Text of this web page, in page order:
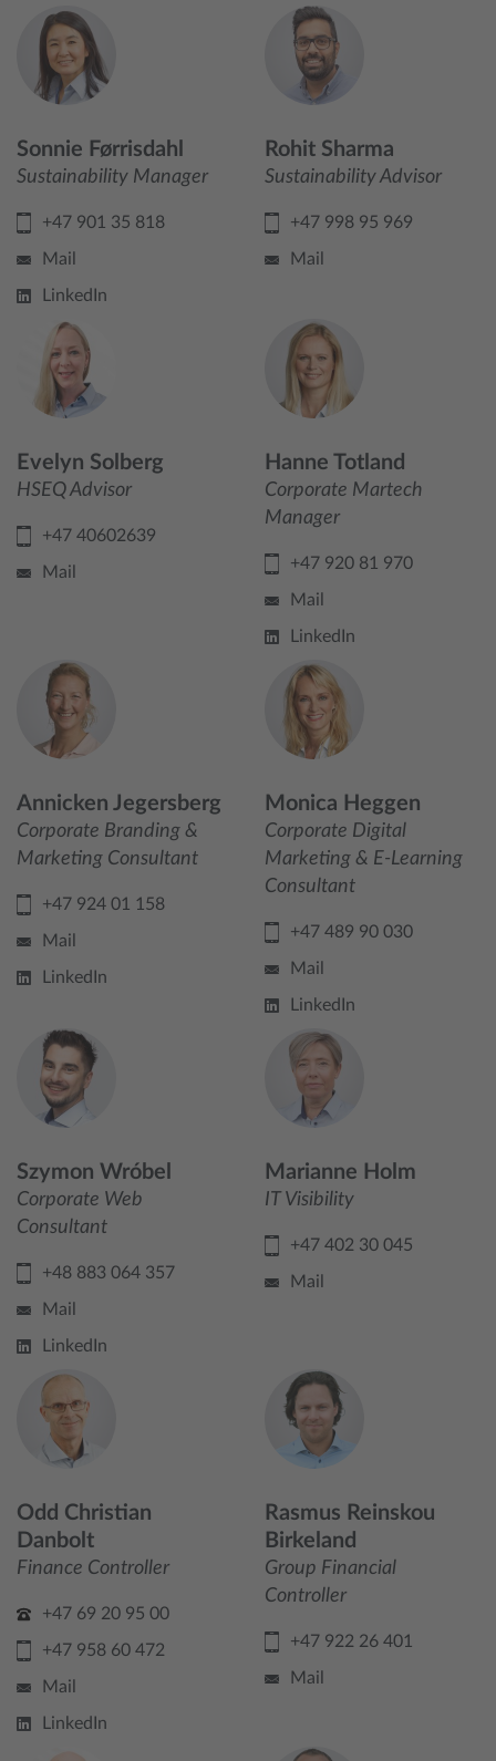
Sonnie Førrisdahl
Sustainability Manager
+47 901 35 818
Mail
LinkedIn
Rohit Sharma
Sustainability Advisor
+47 998 95 969
Mail
Evelyn Solberg
HSEQ Advisor
+47 40602639
Mail
Hanne Totland
Corporate Martech
Manager
+47 920 81 970
Mail
LinkedIn
Annicken Jegersberg
Corporate Branding &
Marketing Consultant
+47 924 01 158
Mail
LinkedIn
Monica Heggen
Corporate Digital
Marketing & E-Learning
Consultant
+47 489 90 030
Mail
LinkedIn
Szymon Wróbel
Corporate Web
Consultant
+48 883 064 357
Mail
LinkedIn
Marianne Holm
IT Visibility
+47 402 30 045
Mail
Odd Christian
Danbolt
Finance Controller
+47 69 20 95 00
+47 958 60 472
Mail
LinkedIn
Rasmus Reinskou
Birkeland
Group Financial
Controller
+47 922 26 401
Mail